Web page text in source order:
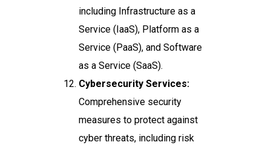
including Infrastructure as a
Service (IaaS), Platform as a
Service (PaaS), and Software
as a Service (SaaS).
Cybersecurity Services:
Comprehensive security
measures to protect against
cyber threats, including risk